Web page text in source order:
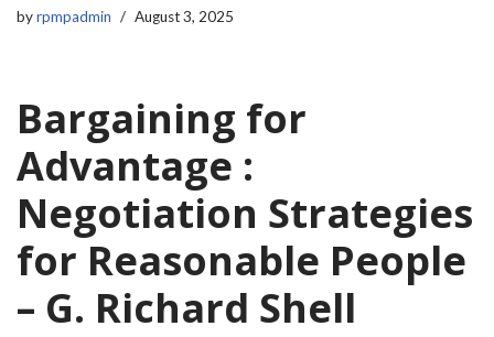
byrpmpadmin August 3, 2025
Bargaining for
Advantage :
Negotiation Strategies
for Reasonable People
– G. Richard Shell